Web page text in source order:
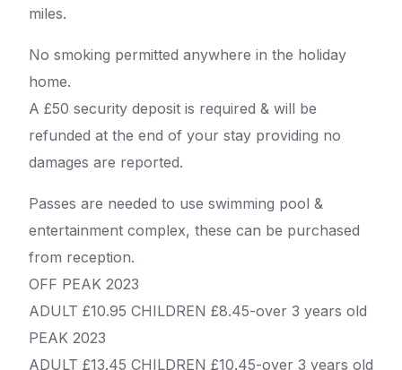
miles.
No smoking permitted anywhere in the holiday
home.
A £50 security deposit is required & will be
refunded at the end of your stay providing no
damages are reported.
Passes are needed to use swimming pool &
entertainment complex, these can be purchased
from reception.
OFF PEAK 2023
ADULT £10.95 CHILDREN £8.45-over 3 years old
PEAK 2023
ADULT £13.45 CHILDREN £10.45-over 3 years old